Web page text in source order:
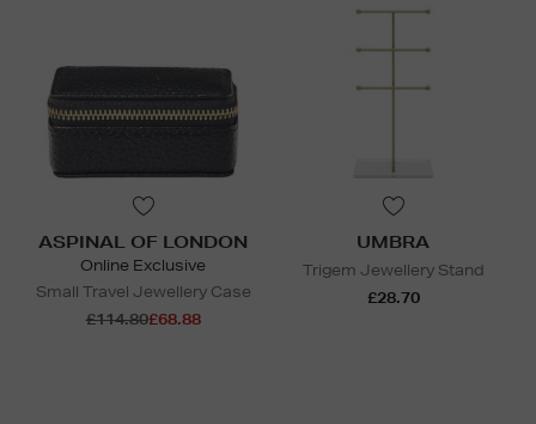
ASPINAL OF LONDON
Online Exclusive
Small Travel Jewellery Case
£114.80£68.88
UMBRA
Trigem Jewellery Stand
£28.70